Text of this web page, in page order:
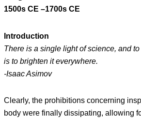
1500s CE –1700s CE
Introduction
There is a single light of science, and
is to brighten it everywhere.
-Isaac Asimov
Clearly, the prohibitions concerning
body were finally dissipating, allowing